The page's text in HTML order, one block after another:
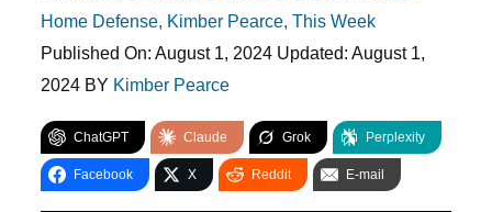
Home Defense, Kimber Pearce, This Week
Published On: August 1, 2024 Updated: August 1,
2024 BY Kimber Pearce
ChatGPT Claude Grok Perplexity
Facebook X Reddit E-mail